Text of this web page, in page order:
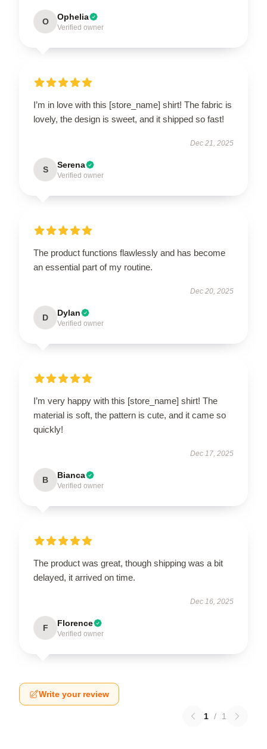
O Ophelia
Verified owner
I’m in love with this [store_name] shirt! The fabric is
lovely, the design is sweet, and it shipped so fast!
Dec 21, 2025
S Serena
Verified owner
The product functions flawlessly and has become
an essential part of my routine.
Dec 20, 2025
D Dylan
Verified owner
I’m very happy with this [store_name] shirt! The
material is soft, the pattern is cute, and it came so
quickly!
Dec 17, 2025
B Bianca
Verified owner
The product was great, though shipping was a bit
delayed, it arrived on time.
Dec 16, 2025
F Florence
Verified owner
Write your review
1 / 1